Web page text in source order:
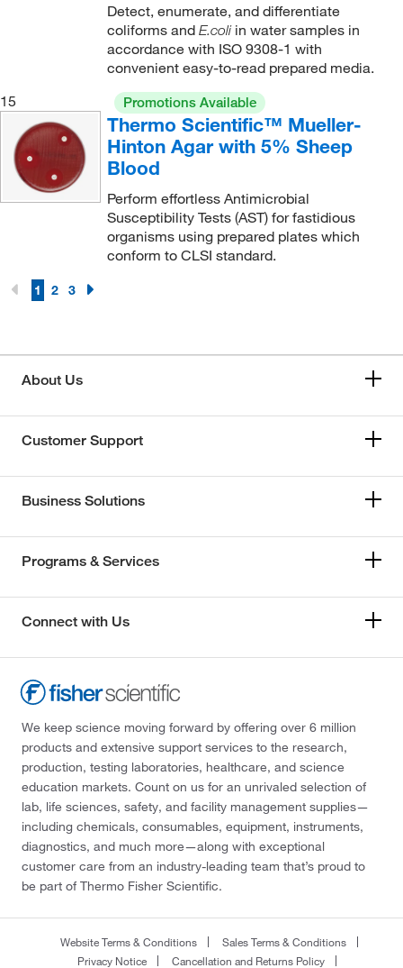
Detect, enumerate, and differentiate
coliforms and E.coli in water samples in
accordance with ISO 9308-1 with
convenient easy-to-read prepared media.
15
Promotions Available
Thermo Scientific™ Mueller-
Hinton Agar with 5% Sheep
Blood
Perform effortless Antimicrobial
Susceptibility Tests (AST) for fastidious
organisms using prepared plates which
conform to CLSI standard.
1 2 3
About Us
Customer Support
Business Solutions
Programs & Services
Connect with Us
We keep science moving forward by offering over 6 million
products and extensive support services to the research,
production, testing laboratories, healthcare, and science
education markets. Count on us for an unrivaled selection of
lab, life sciences, safety, and facility management supplies—
including chemicals, consumables, equipment, instruments,
diagnostics, and much more—along with exceptional
customer care from an industry-leading team that’s proud to
be part of Thermo Fisher Scientific.
Website Terms & Conditions
Sales Terms & Conditions
Privacy Notice
Cancellation and Returns Policy